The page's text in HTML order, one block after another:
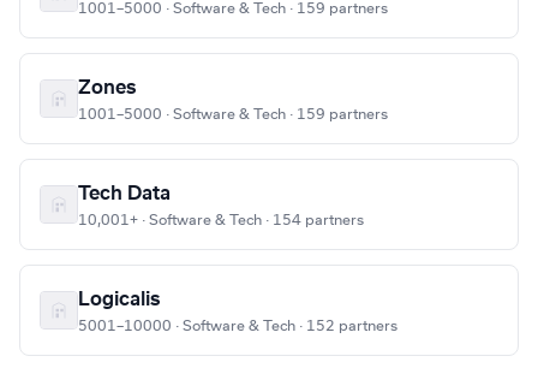
1001–5000 · Software & Tech · 159 partners
Zones
1001–5000 · Software & Tech · 159 partners
Tech Data
10,001+ · Software & Tech · 154 partners
Logicalis
5001–10000 · Software & Tech · 152 partners